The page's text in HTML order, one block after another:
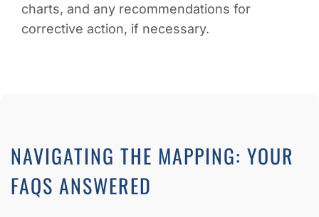
charts, and any recommendations for
corrective action, if necessary.
NAVIGATING THE MAPPING: YOUR
FAQS ANSWERED